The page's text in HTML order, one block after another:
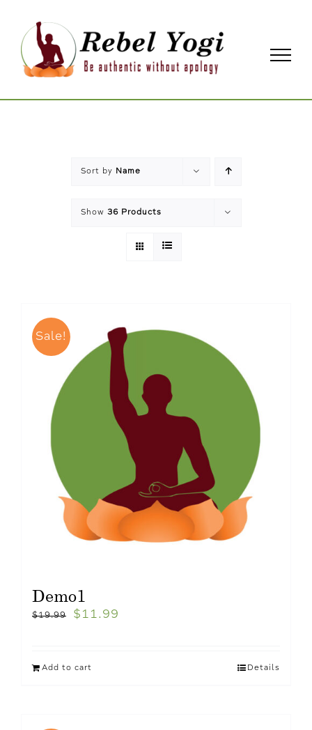
content
Sort by Name
Show 36 Products
Sale!
Demo1
$19.99 $ 11.99
Add to cart Details